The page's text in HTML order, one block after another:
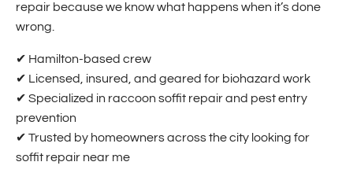
repair because we know what happens when it’s done
wrong.
✔ Hamilton-based crew
✔ Licensed, insured, and geared for biohazard work
✔ Specialized in raccoon soffit repair and pest entry
prevention
✔ Trusted by homeowners across the city looking for
soffit repair near me